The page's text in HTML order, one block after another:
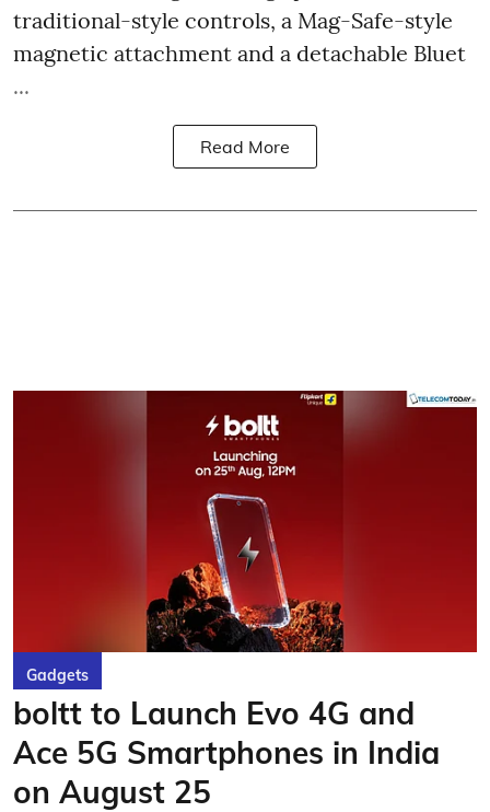
traditional-style controls, a Mag-Safe-style
magnetic attachment and a detachable Bluet
...
Read More
Gadgets
boltt to Launch Evo 4G and
Ace 5G Smartphones in India
on August 25